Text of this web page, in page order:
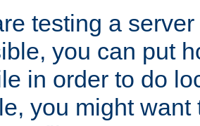
testing a
you can put
in order to do
you might want